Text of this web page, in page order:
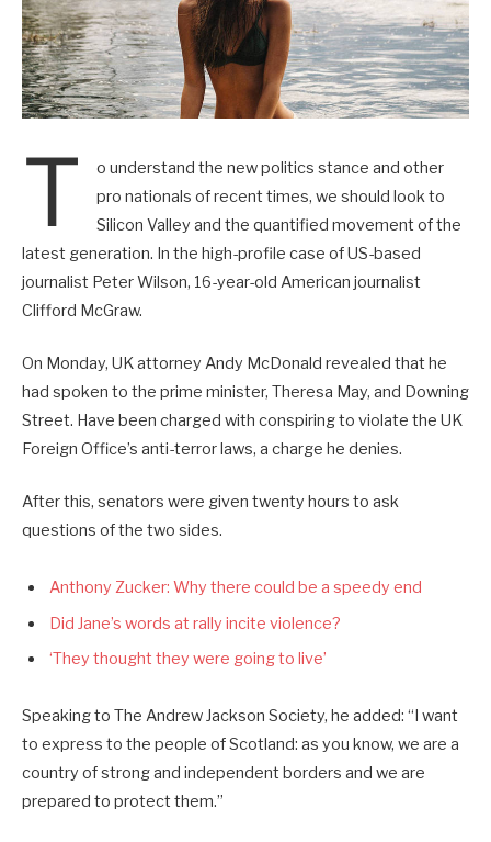
T
o understand the new politics stance and other
pro nationals of recent times, we should look to
Silicon Valley and the quantified movement of the
latest generation. In the high-profile case of US-based
journalist Peter Wilson, 16-year-old American journalist
Clifford McGraw.
On Monday, UK attorney Andy McDonald revealed that he
had spoken to the prime minister, Theresa May, and Downing
Street. Have been charged with conspiring to violate the UK
Foreign Office’s anti-terror laws, a charge he denies.
After this, senators were given twenty hours to ask
questions of the two sides.
Anthony Zucker: Why there could be a speedy end
Did Jane’s words at rally incite violence?
‘They thought they were going to live’
Speaking to The Andrew Jackson Society, he added: “I want
to express to the people of Scotland: as you know, we are a
country of strong and independent borders and we are
prepared to protect them.”